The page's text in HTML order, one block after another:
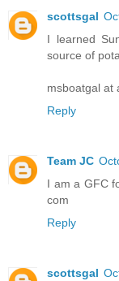
scottsgal
I learned
source of
msboatgal at
Reply
Team JC
I am a GFC
com
Reply
scottsgal